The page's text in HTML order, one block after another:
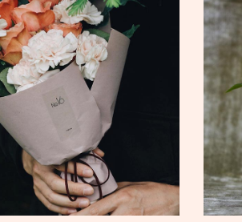
ADD TO CART